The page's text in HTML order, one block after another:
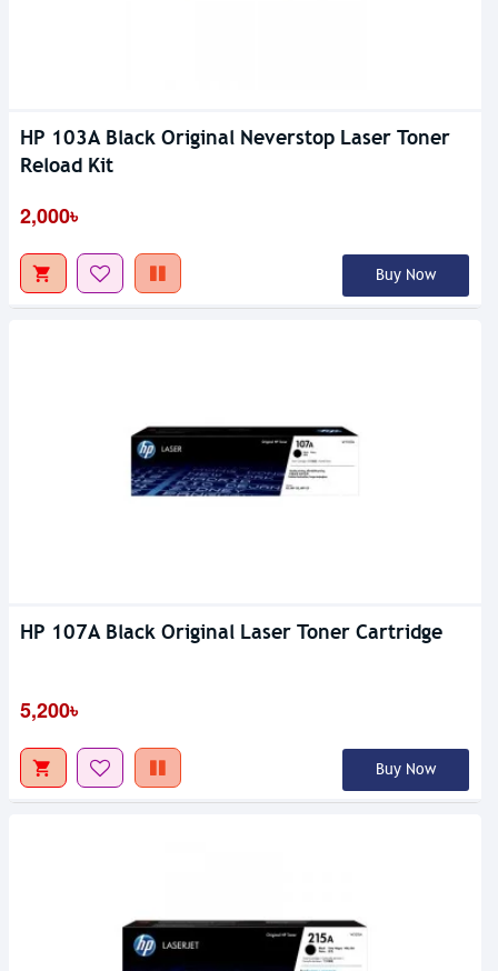
HP 103A Black Original Neverstop Laser Toner
Reload Kit
2,000৳
Buy Now
HP 107A Black Original Laser Toner Cartridge
5,200৳
Buy Now